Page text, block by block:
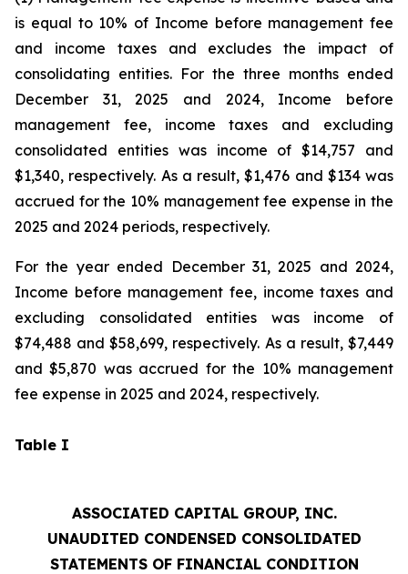
is equal to 10% of Income before management fee
and income taxes and excludes the impact of
consolidating entities. For the three months ended
December 31, 2025 and 2024, Income before
management fee, income taxes and excluding
consolidated entities was income of $14,757 and
$1,340, respectively. As a result, $1,476 and $134 was
accrued for the 10% management fee expense in the
2025 and 2024 periods, respectively.
For the year ended December 31, 2025 and 2024,
Income before management fee, income taxes and
excluding consolidated entities was income of
$74,488 and $58,699, respectively. As a result, $7,449
and $5,870 was accrued for the 10% management
fee expense in 2025 and 2024, respectively.
Table I
ASSOCIATED CAPITAL GROUP, INC.
UNAUDITED CONDENSED CONSOLIDATED
STATEMENTS OF FINANCIAL CONDITION